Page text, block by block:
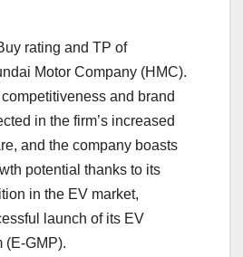
rating and TP of
Motor Company (HMC).
and brand
in the firm’s increased
and the company boasts
potential thanks to its
in the EV market,
launch of its EV
(E-GMP).